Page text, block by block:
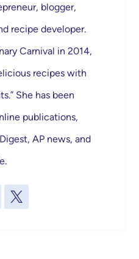
blogger,
recipe developer.
Carnival in 2014,
recipes with
She has been
publications,
AP news, and